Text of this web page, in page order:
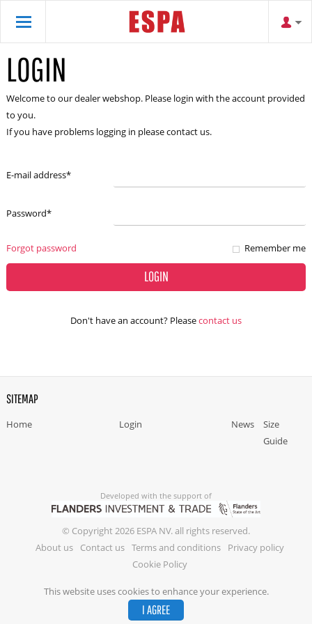
This website uses cookies to enhance your experience.
I AGREE
LOGIN
Welcome to our dealer webshop. Please login with the account provided
to you.
If you have problems logging in please contact us.
E-mail address*
Password*
Forgot password Remember me
LOGIN
Don't have an account? Pleasecontact us
SITEMAP
Home Login News
Size
Guide
Developed with the support of
© Copyright 2026 ESPA NV. all rights reserved.
About us
Contact us Terms and conditions
Privacy policy
Cookie Policy